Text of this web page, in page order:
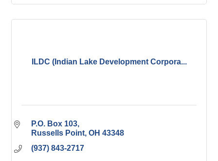
ILDC (Indian Lake Development Corpora...
P.O. Box 103
Russells Point OH 43348
(937) 843-2717